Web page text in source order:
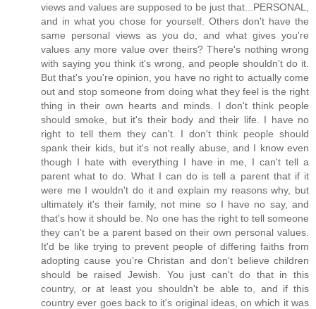
views and values are supposed to be just that...PERSONAL,
and in what you chose for yourself. Others don't have the
same personal views as you do, and what gives you're
values any more value over theirs? There's nothing wrong
with saying you think it's wrong, and people shouldn't do it.
But that's you're opinion, you have no right to actually come
out and stop someone from doing what they feel is the right
thing in their own hearts and minds. I don't think people
should smoke, but it's their body and their life. I have no
right to tell them they can't. I don't think people should
spank their kids, but it's not really abuse, and I know even
though I hate with everything I have in me, I can't tell a
parent what to do. What I can do is tell a parent that if it
were me I wouldn't do it and explain my reasons why, but
ultimately it's their family, not mine so I have no say, and
that's how it should be. No one has the right to tell someone
they can't be a parent based on their own personal values.
It'd be like trying to prevent people of differing faiths from
adopting cause you're Christan and don't believe children
should be raised Jewish. You just can't do that in this
country, or at least you shouldn't be able to, and if this
country ever goes back to it's original ideas, on which it was